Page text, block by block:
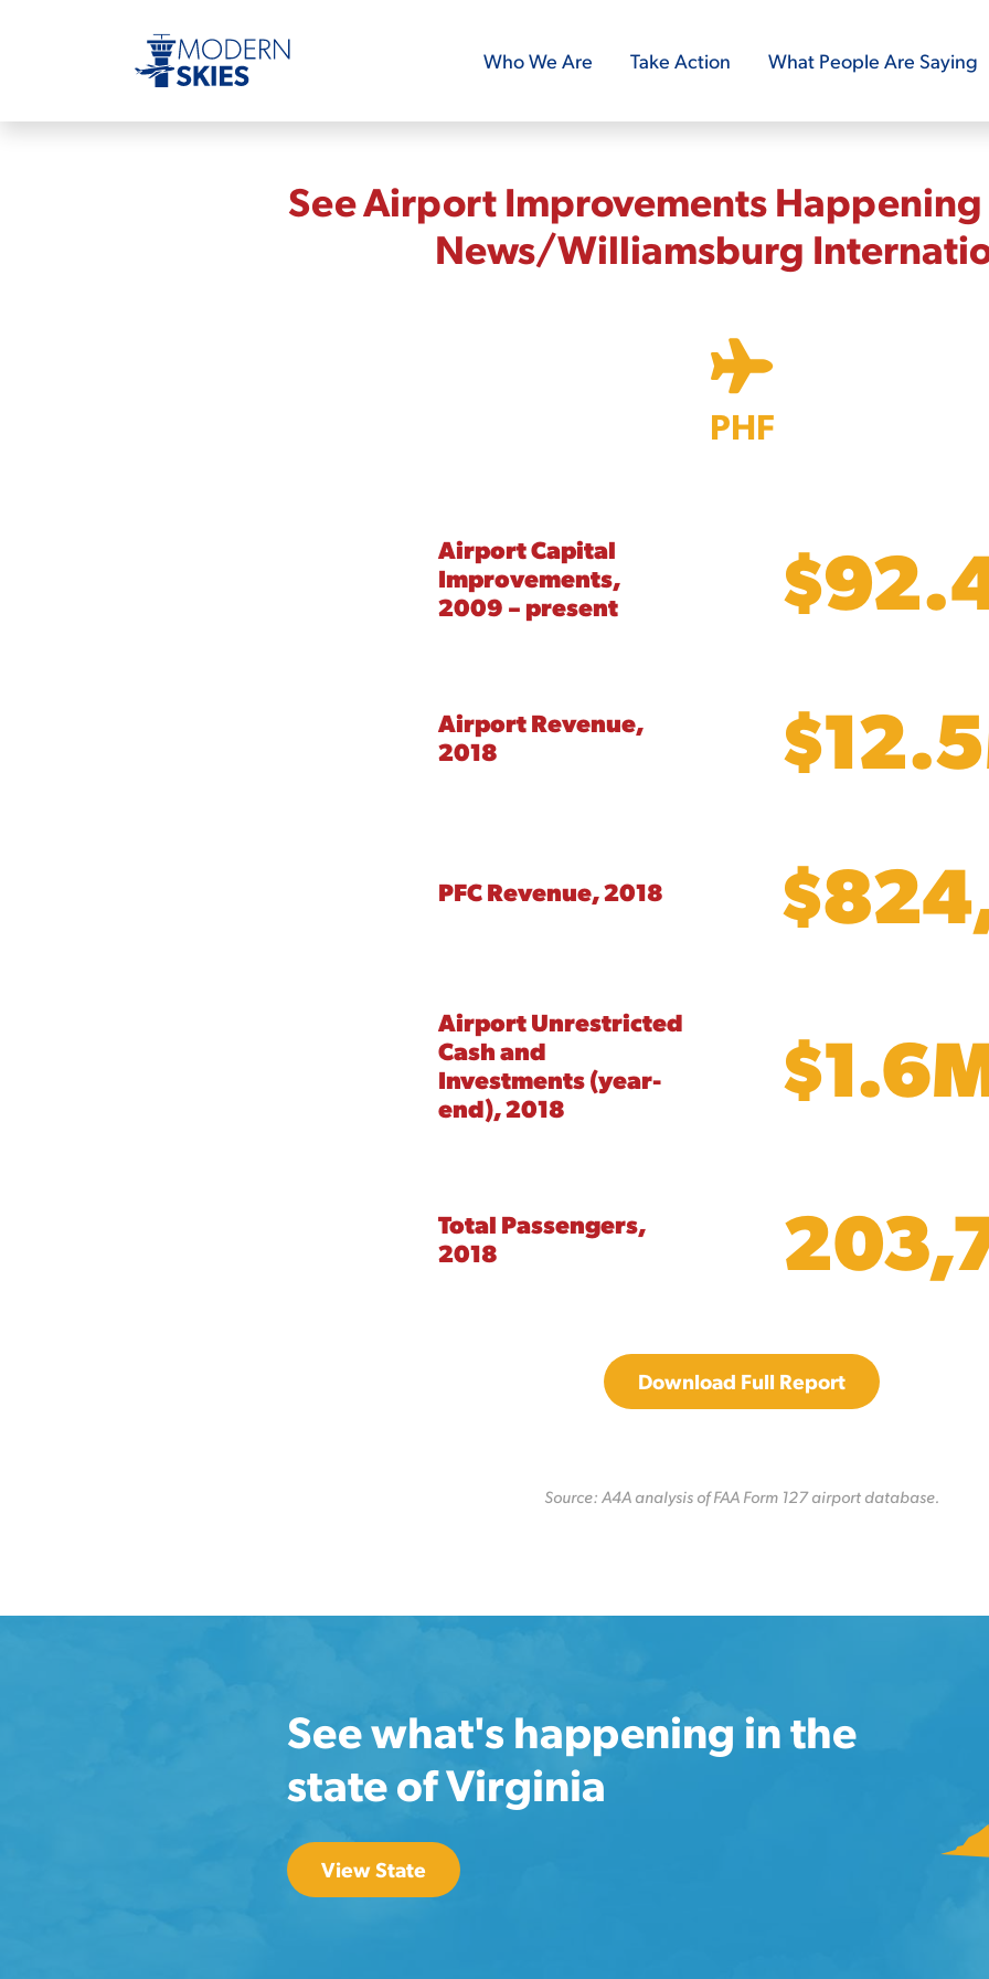
Who We Are Take Action What People Are Saying
See Airport Improvements
News/Williamsburg
PHF
Airport Capital
Improvements,
2009 – present
Airport Revenue,
2018
PFC Revenue, 2018
Airport Unrestricted
Cash and
Investments (year-
end), 2018
Total Passengers,
2018
Download Full Report
Source: A4A analysis of FAA Form 127 airport database.
See what's happening in the
state of Virginia
View State